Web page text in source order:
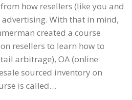
how resellers (like you and
With that in mind,
created a course
resellers to learn how to
arbitrage), OA (online
sourced inventory on
is called…